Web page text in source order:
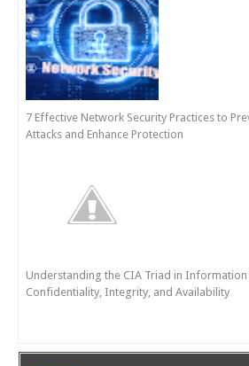
7 Effective Network Security Practices to
Attacks and Enhance Protection
Understanding the CIA Triad in Information
Confidentiality, Integrity, and Availability